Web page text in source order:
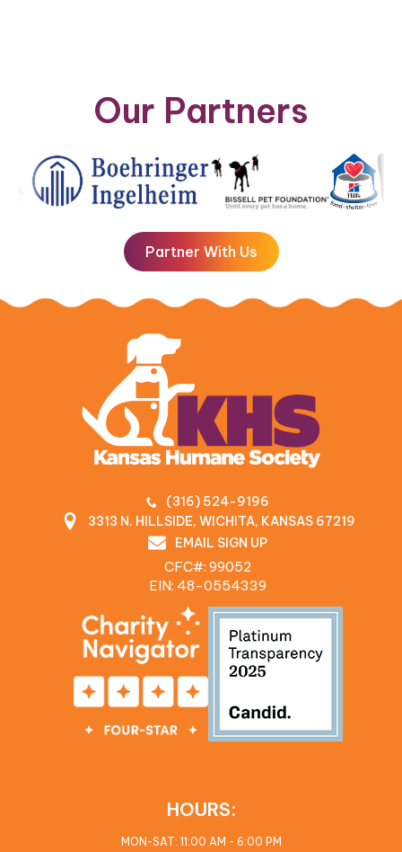
Our Partners
Partner With Us
(316) 524-9196
3313 N. HILLSIDE, WICHITA, KANSAS 67219
EMAIL SIGN UP
CFC#: 99052
EIN: 48‍-0554339
HOURS:
MON-SAT: 11:00 AM - 6:00 PM